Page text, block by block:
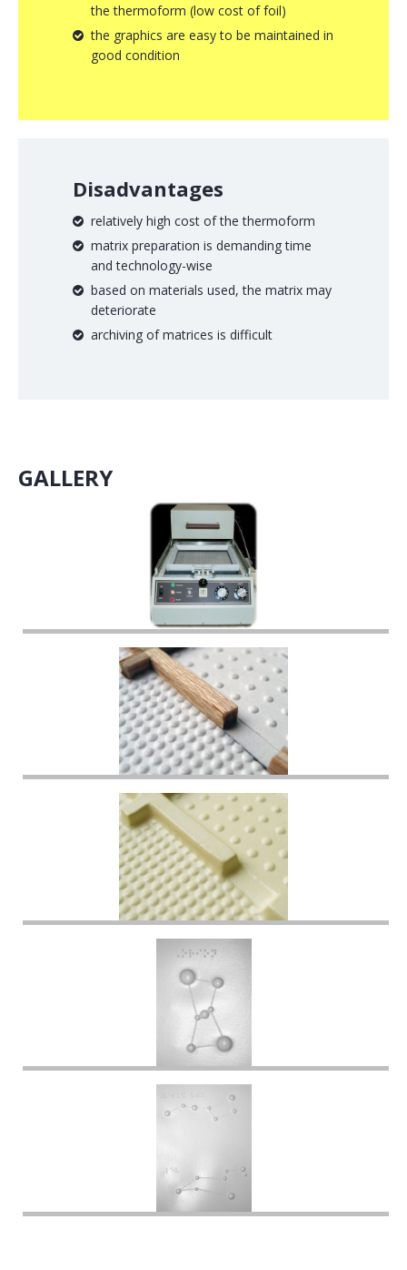
the thermoform (low cost of foil)
the graphics are easy to be maintained in
good condition
Disadvantages
relatively high cost of the thermoform
matrix preparation is demanding time
and technology-wise
based on materials used, the matrix may
deteriorate
archiving of matrices is difficult
GALLERY